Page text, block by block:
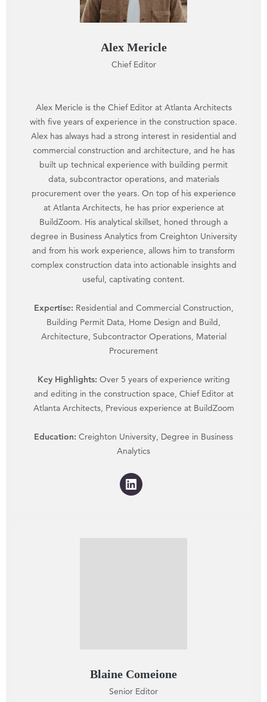
Alex Mericle
Chief Editor
Alex Mericle is the Chief Editor at Atlanta Architects
with five years of experience in the construction space.
Alex has always had a strong interest in residential and
commercial construction and architecture, and he has
built up technical experience with building permit
data, subcontractor operations, and materials
procurement over the years. On top of his experience
at Atlanta Architects, he has prior experience at
BuildZoom. His analytical skillset, honed through a
degree in Business Analytics from Creighton University
and from his work experience, allows him to transform
complex construction data into actionable insights and
useful, captivating content.
Expertise: Residential and Commercial Construction,
Building Permit Data, Home Design and Build,
Architecture, Subcontractor Operations, Material
Procurement
Key Highlights: Over 5 years of experience writing
and editing in the construction space, Chief Editor at
Atlanta Architects, Previous experience at BuildZoom
Education: Creighton University, Degree in Business
Analytics
Blaine Comeione
Senior Editor